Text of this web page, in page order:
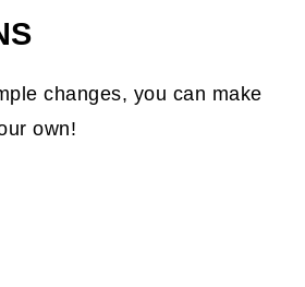
changes, you can make
own!